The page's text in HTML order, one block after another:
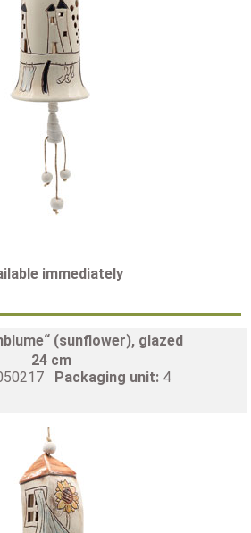
immediately
(sunflower), glazed
24 cm
Packaging unit: 4